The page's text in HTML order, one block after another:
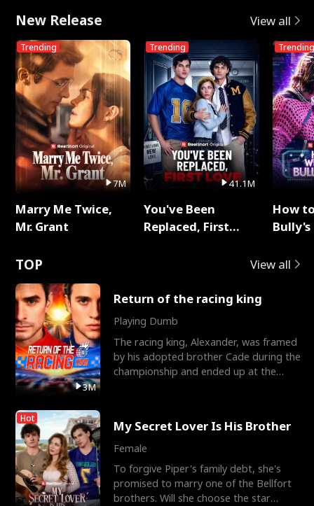
New Release View all
Trending
7M
Marry Me Twice,
Mr. Grant
Trending
41.1M
You've Been
Replaced, First
Trending
How
TOP View all
3M
Return of the racing king
Playing Dumb
The racing king, Alexander, was framed
by his adopted brother Cade during the
championship and ended up at the
Hot My Secret Lover Is His Brother
Female
To forgive Piper's family debt, she's
promised to marry one of the Bellfort
brothers. Will she choose the star